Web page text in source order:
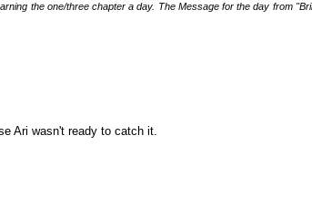
the one/three chapter a day. The Message for the day from
Ari wasn't ready to catch it.